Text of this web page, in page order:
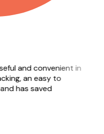
and convenient in
an easy to
has saved